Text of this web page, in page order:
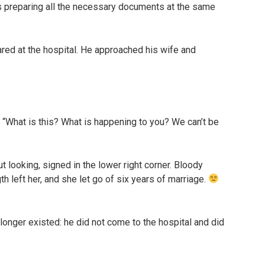
all the necessary documents at the same
at the hospital. He approached his wife and
is this? What is happening to you? We can’t be
looking, signed in the lower right corner. Bloody
left her, and she let go of six years of marriage.
existed: he did not come to the hospital and did